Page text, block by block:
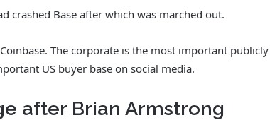
crashed Base after which was marched out.
The corporate is the most important publicly
US buyer base on social media.
after Brian Armstrong